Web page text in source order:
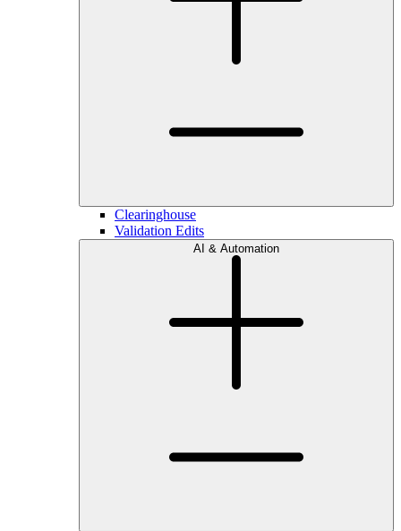
Clearinghouse
Validation Edits
AI & Automation